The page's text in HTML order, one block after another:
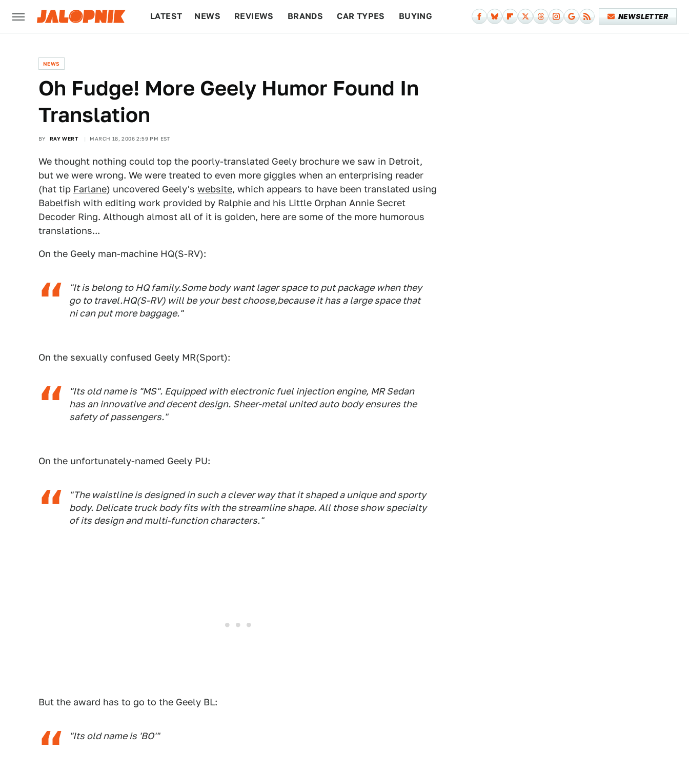
LATEST NEWS REVIEWS BRANDS CAR TYPES BUYING NEWSLETTER
NEWS
Oh Fudge! More Geely Humor Found In
Translation
BY RAY WERT MARCH 18, 2006 2:59 PM EST
We thought nothing could top the poorly-translated Geely brochure we saw in Detroit,
but we were wrong. We were treated to even more giggles when an enterprising reader
(hat tip Farlane) uncovered Geely's website, which appears to have been translated using
Babelfish with editing work provided by Ralphie and his Little Orphan Annie Secret
Decoder Ring. Although almost all of it is golden, here are some of the more humorous
translations...
On the Geely man-machine HQ(S-RV):
"It is belong to HQ family.Some body want lager space to put package when they
go to travel.HQ(S-RV) will be your best choose,because it has a large space that
ni can put more baggage."
On the sexually confused Geely MR(Sport):
"Its old name is "MS". Equipped with electronic fuel injection engine, MR Sedan
has an innovative and decent design. Sheer-metal united auto body ensures the
safety of passengers."
On the unfortunately-named Geely PU:
"The waistline is designed in such a clever way that it shaped a unique and sporty
body. Delicate truck body fits with the streamline shape. All those show specialty
of its design and multi-function characters."
But the award has to go to the Geely BL:
"Its old name is 'BO'"